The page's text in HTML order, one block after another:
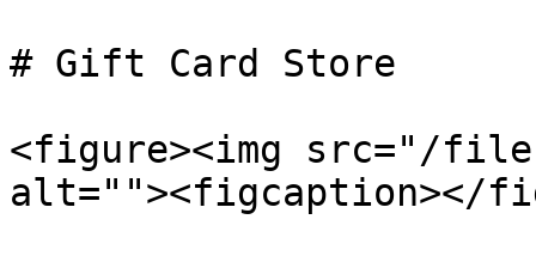
# Gift Card Store
<figure><img src="/files/
alt=""><figcaption></